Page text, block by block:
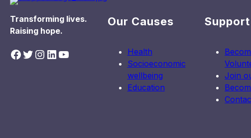
Transforming lives.
Raising hope.
Facebook Twitter Instagram LinkedIn YouTube
Our Causes
Health
Socioeconomic
wellbeing
Education
Join